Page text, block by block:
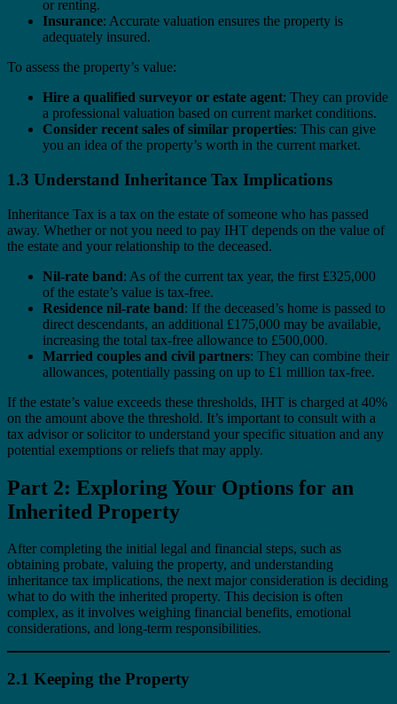
or renting.
Insurance: Accurate valuation ensures the property is
adequately insured.
To assess the property’s value:
Hire a qualified surveyor or estate agent: They can provide
a professional valuation based on current market conditions.
Consider recent sales of similar properties: This can give
you an idea of the property’s worth in the current market.
1.3 Understand Inheritance Tax Implications
Inheritance Tax is a tax on the estate of someone who has passed
away. Whether or not you need to pay IHT depends on the value of
the estate and your relationship to the deceased.
Nil-rate band: As of the current tax year, the first £325,000
of the estate’s value is tax-free.
Residence nil-rate band: If the deceased’s home is passed to
direct descendants, an additional £175,000 may be available,
increasing the total tax-free allowance to £500,000.
Married couples and civil partners: They can combine their
allowances, potentially passing on up to £1 million tax-free.
If the estate’s value exceeds these thresholds, IHT is charged at 40%
on the amount above the threshold. It’s important to consult with a
tax advisor or solicitor to understand your specific situation and any
potential exemptions or reliefs that may apply.
Part 2: Exploring Your Options for an
Inherited Property
After completing the initial legal and financial steps, such as
obtaining probate, valuing the property, and understanding
inheritance tax implications, the next major consideration is deciding
what to do with the inherited property. This decision is often
complex, as it involves weighing financial benefits, emotional
considerations, and long-term responsibilities.
2.1 Keeping the Property